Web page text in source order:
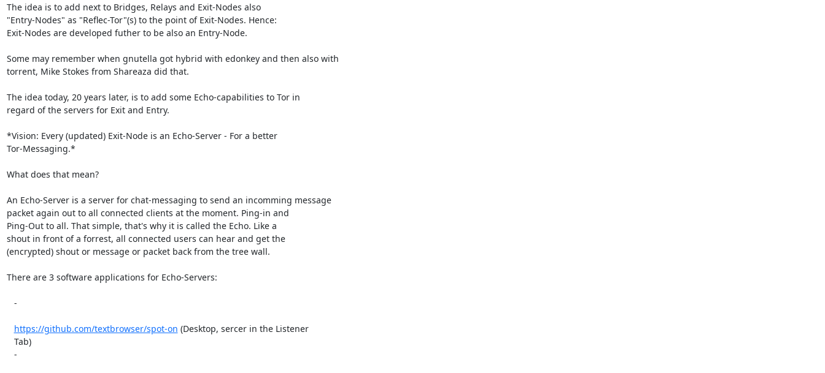
The idea is to add next to Bridges, Relays and Exit-Nodes also
"Entry-Nodes" as "Reflec-Tor"(s) to the point of Exit-Nodes. Hence:
Exit-Nodes are developed futher to be also an Entry-Node.
Some may remember when gnutella got hybrid with edonkey and then also with
torrent, Mike Stokes from Shareaza did that.
The idea today, 20 years later, is to add some Echo-capabilities to Tor in
regard of the servers for Exit and Entry.
*Vision: Every (updated) Exit-Node is an Echo-Server - For a better
Tor-Messaging.*
What does that mean?
An Echo-Server is a server for chat-messaging to send an incomming message
packet again out to all connected clients at the moment. Ping-in and
Ping-Out to all. That simple, that's why it is called the Echo. Like a
shout in front of a forrest, all connected users can hear and get the
(encrypted) shout or message or packet back from the tree wall.
There are 3 software applications for Echo-Servers:
https://github.com/textbrowser/spot-on (Desktop, sercer in the Listener